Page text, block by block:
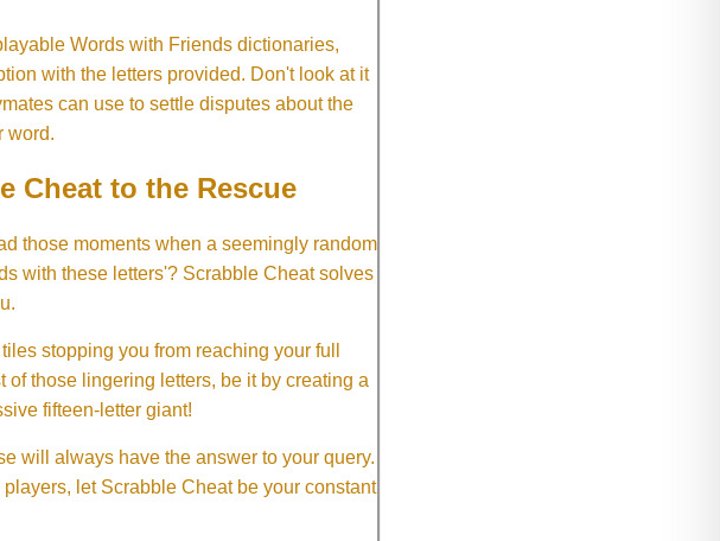
Words with Friends dictionaries,
with the letters provided. Don't look at it
can use to settle disputes about the
word.
Cheat to the Rescue
those moments when a seemingly random
with these letters'? Scrabble Cheat solves
stopping you from reaching your full
those lingering letters, be it by creating a
fifteen-letter giant!
will always have the answer to your query.
let Scrabble Cheat be your constant